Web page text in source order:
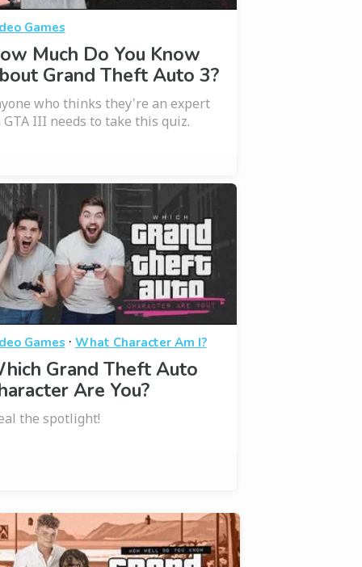
Games
Much Do You Know
Grand Theft Auto 3?
who thinks they're an expert
GTA III needs to take this quiz.
Games · What Character Am I?
Grand Theft Auto
Are You?
the spotlight!